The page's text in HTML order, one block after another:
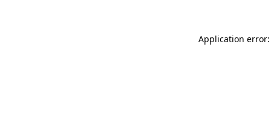
Application